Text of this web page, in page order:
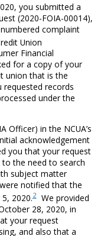
you submitted a
(2020-FOIA-00014),
complaint
Union
Financial
for a copy of your
union that is the
records
under the
Officer) in the NCUA’s
acknowledgement
you that your request
the need to search
subject matter
notified that the
2020.2We provided
28, 2020, in
your request
and also that a